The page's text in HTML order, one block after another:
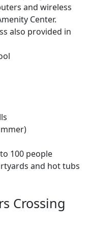
and wireless
Center.
also provided in
100 people
and hot tubs
Crossing